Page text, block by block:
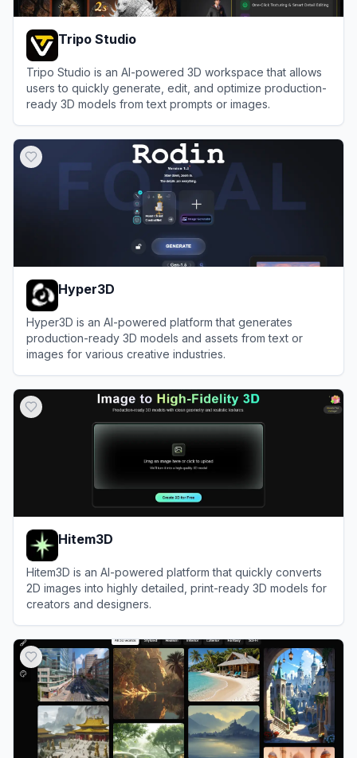
Tripo Studio
Tripo Studio is an AI-powered 3D workspace that allows
users to quickly generate, edit, and optimize production-
ready 3D models from text prompts or images.
Hyper3D
Hyper3D is an AI-powered platform that generates
production-ready 3D models and assets from text or
images for various creative industries.
Hitem3D
Hitem3D is an AI-powered platform that quickly converts
2D images into highly detailed, print-ready 3D models for
creators and designers.